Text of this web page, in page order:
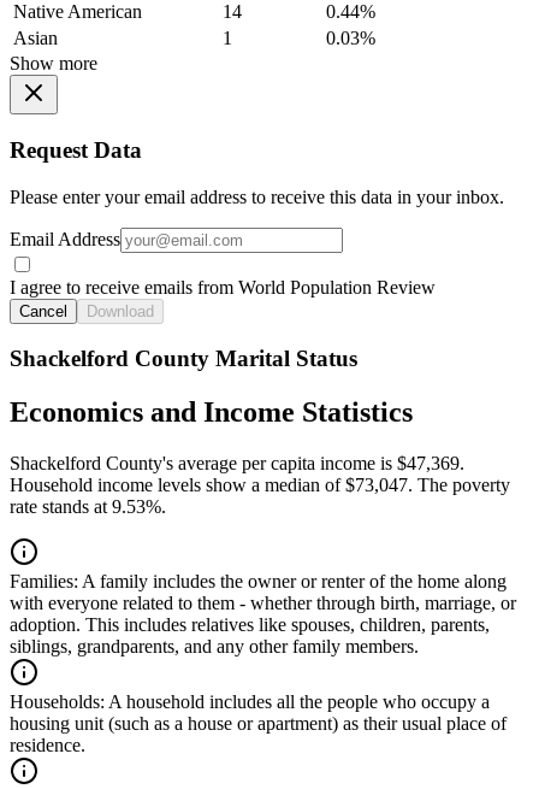
Native American
14
0.44%
Asian
1
0.03%
Show more
Request Data
Please enter your email address to receive this data in your inbox.
Email Address
I agree to receive emails from World Population Review
Cancel Download
Shackelford County Marital Status
Economics and Income Statistics
Shackelford County's average per capita income is $47,369.
Household income levels show a median of $73,047. The poverty
rate stands at 9.53%.
Families: A family includes the owner or renter of the home along
with everyone related to them - whether through birth, marriage, or
adoption. This includes relatives like spouses, children, parents,
siblings, grandparents, and any other family members.
Households: A household includes all the people who occupy a
housing unit (such as a house or apartment) as their usual place of
residence.